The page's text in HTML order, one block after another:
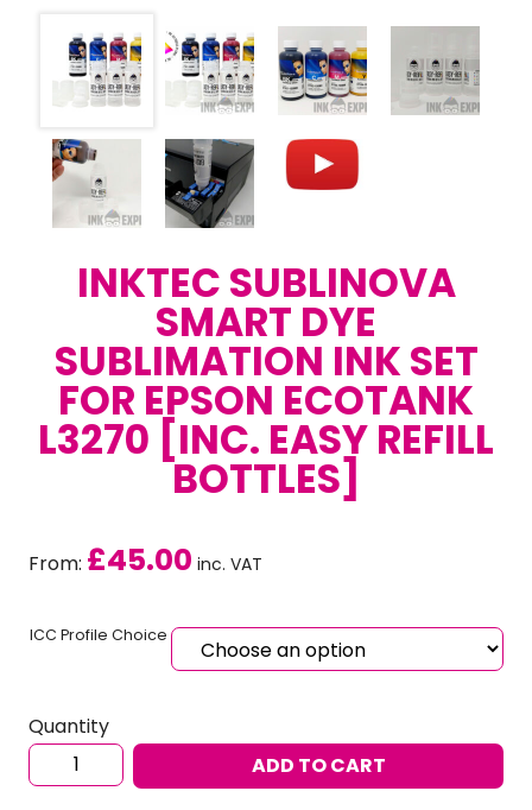
INKTEC SUBLINOVA
SMART DYE
SUBLIMATION INK SET
FOR EPSON ECOTANK
L3270 [INC. EASY REFILL
BOTTLES]
From: £45.00 inc. VAT
ICC Profile Choice
Quantity
Inktec
Sublinova
ADD TO CART